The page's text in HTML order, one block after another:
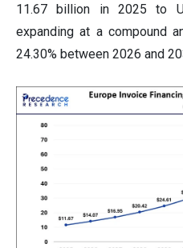
11.67 billion in 2025 to
expanding at a compound
24.30% between 2026 and